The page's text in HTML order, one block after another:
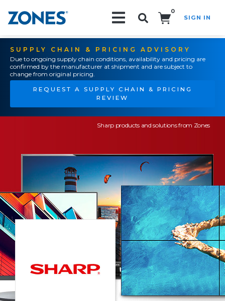
0
SIGN IN
SUPPLY CHAIN & PRICING ADVISORY
Due to ongoing supply chain conditions, availability and pricing are
confirmed by the manufacturer at shipment and are subject to
change from original pricing.
REQUEST A SUPPLY CHAIN & PRICING
REVIEW
Sharp products and solutions from Zones